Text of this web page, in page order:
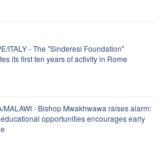
ITALY - The "Sinderesi Foundation"
its first ten years of activity in Rome
MALAWI - Bishop Mwakhwawa raises alarm:
opportunities encourages early